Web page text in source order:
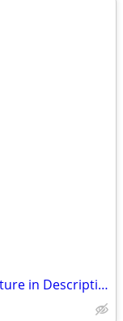
FREE Working Riding Lawn Mower-picture in Description